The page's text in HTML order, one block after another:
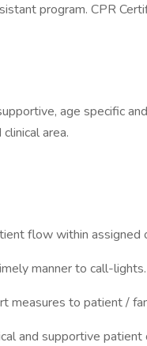
program. CPR
age specific
area.
flow within assigned
manner to call-lights.
measures to patient /
and supportive